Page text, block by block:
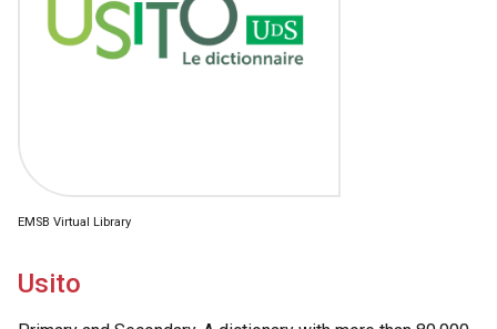
EMSB Virtual Library
Usito